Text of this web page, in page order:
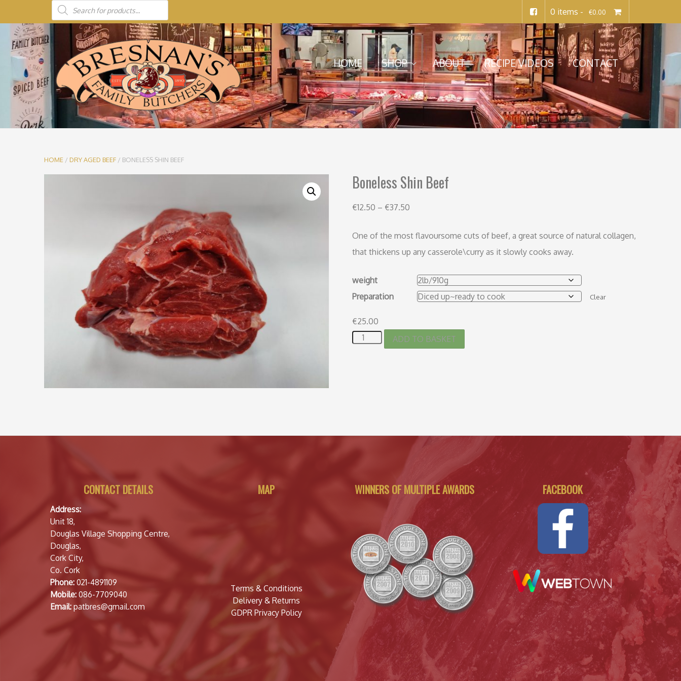
0 items - €0.00
Menu
Skip to content
HOME SHOP ABOUT RECIPE VIDEOS CONTACT
HOME / DRY AGED BEEF / BONELESS SHIN BEEF
Boneless Shin Beef
€12.50 – €37.50
One of the most flavoursome cuts of beef, a great source of natural collagen,
that thickens up any casserole\curry as it slowly cooks away.
weight
Preparation
Clear
€25.00
ADD TO BASKET
CONTACT DETAILS
Address:
Unit 18,
Douglas Village Shopping Centre,
Douglas,
Cork City,
Co. Cork
Phone: 021-4891109
Mobile: 086-7709040
Email: patbres@gmail.com
MAP
Terms & Conditions
Delivery & Returns
GDPR Privacy Policy
WINNERS OF MULTIPLE AWARDS FACEBOOK